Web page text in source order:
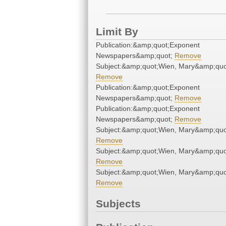
Limit By
Publication:&amp;quot;Exponent
Newspapers&amp;quot; Remove
Subject:&amp;quot;Wien,
Remove
Publication:&amp;quot;Exponent
Newspapers&amp;quot; Remove
Publication:&amp;quot;Exponent
Newspapers&amp;quot; Remove
Subject:&amp;quot;Wien,
Remove
Subject:&amp;quot;Wien,
Remove
Subject:&amp;quot;Wien,
Remove
Subjects